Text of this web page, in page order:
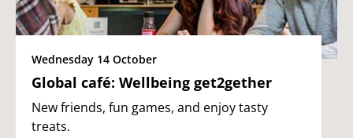
Wednesday 14 October
Global café: Wellbeing get2gether
New friends, fun games, and enjoy tasty
treats.